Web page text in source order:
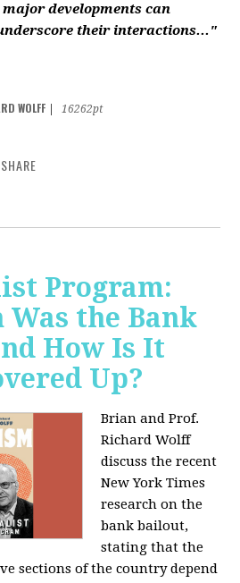
developments can
their interactions..."
WOLFF
16262pt
SHARE
Program:
Was the Bank
How Is It
Up?
Brian and Prof.
Richard Wolff
discuss the recent
New York Times
research on the
bank bailout,
stating that the
sections of the country depend